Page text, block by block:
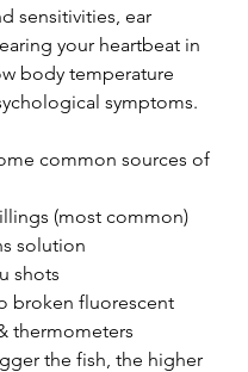
sensitivities, ear
your heartbeat in
body temperature
symptoms.
common sources of
(most common)
solution
shots
broken fluorescent
thermometers
the fish, the higher